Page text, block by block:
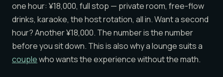
one hour: ¥18,000, full stop — private room, free-flow
drinks, karaoke, the host rotation, all in. Want a second
hour? Another ¥18,000. The number is the number
before you sit down. This is also why a lounge suits a
couplewho wants the experience without the math.